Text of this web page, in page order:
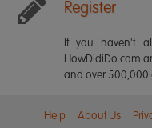
Register
If you haven't
HowDidiDo.com
and over 500,000
Help About Us